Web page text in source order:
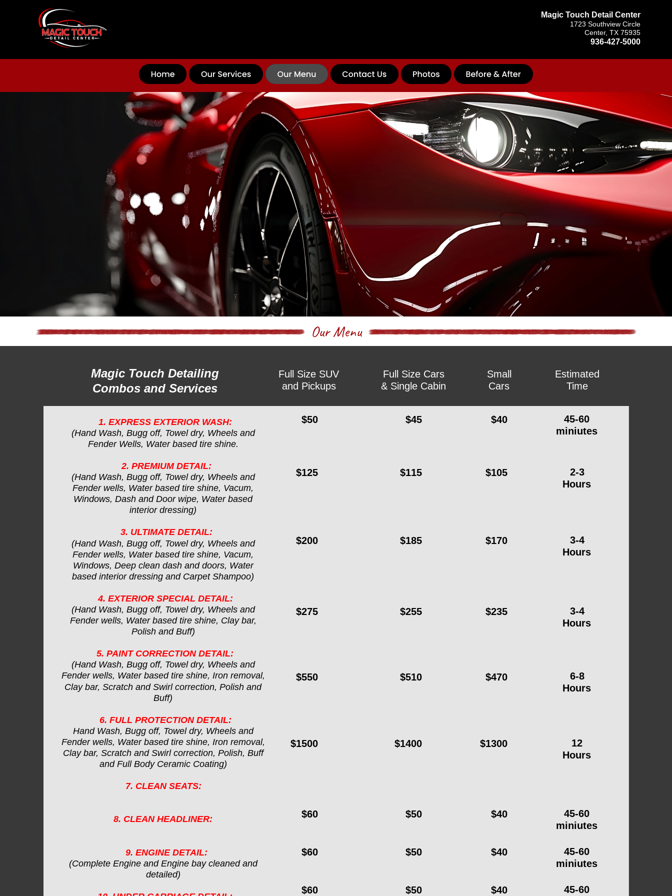
Magic Touch Detailing
Combos and Services
Full Size SUV
and Pickups
Full Size Cars
& Single Cabin
Small
Cars
Estimated
Time
1. EXPRESS EXTERIOR WASH:
(Hand Wash, Bugg off, Towel dry, Wheels and
Fender Wells, Water based tire shine.
2. PREMIUM DETAIL:
(Hand Wash, Bugg off, Towel dry, Wheels and
Fender wells, Water based tire shine, Vacum,
Windows, Dash and Door wipe, Water based
interior dressing)
3. ULTIMATE DETAIL:
(Hand Wash, Bugg off, Towel dry, Wheels and
Fender wells, Water based tire shine, Vacum,
Windows, Deep clean dash and doors, Water
based interior dressing and Carpet Shampoo)
4. EXTERIOR SPECIAL DETAIL:
(Hand Wash, Bugg off, Towel dry, Wheels and
Fender wells, Water based tire shine, Clay bar,
Polish and Buff)
5. PAINT CORRECTION DETAIL:
(Hand Wash, Bugg off, Towel dry, Wheels and
Fender wells, Water based tire shine, Iron removal,
Clay bar, Scratch and Swirl correction, Polish and
Buff)
6. FULL PROTECTION DETAIL:
Hand Wash, Bugg off, Towel dry, Wheels and
Fender wells, Water based tire shine, Iron removal,
Clay bar, Scratch and Swirl correction, Polish, Buff
and Full Body Ceramic Coating)
7. CLEAN SEATS:
8. CLEAN HEADLINER:
9. ENGINE DETAIL:
(Complete Engine and Engine bay cleaned and
detailed)
$50
$125
$200
$1500
$275
$550
$60
$60
$60
$45
$115
$185
$1400
$255
$510
$50
$50
$50
$40
$105
$170
$1300
$235
$470
$40
$40
$40
45-60
miniutes
2-3
Hours
3-4
Hours
12
Hours
3-4
Hours
6-8
Hours
45-60
miniutes
45-60
miniutes
45-60
Magic Touch Detail Center
1723 Southview Circle
Center, TX 75935
936-427-5000
Our Menu